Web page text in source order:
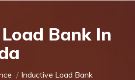
Bank In
Inductive Load Bank